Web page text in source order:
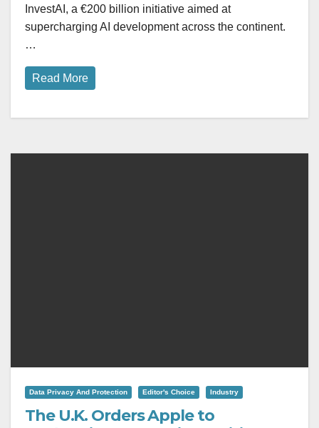
InvestAI, a €200 billion initiative aimed at
supercharging AI development across the continent.
…
Read More
Data Privacy And Protection Editor's Choice Industry
The U.K. Orders Apple to